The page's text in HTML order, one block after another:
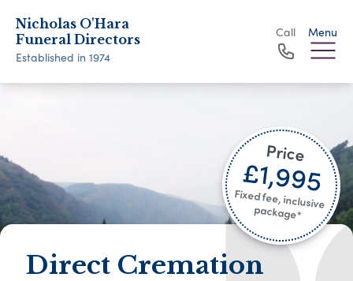
Nicholas O'Hara
Funeral Directors
Established in 1974
Call Menu
Direct Cremation
Price
£1,995
Fixed fee, inclusive
package*​